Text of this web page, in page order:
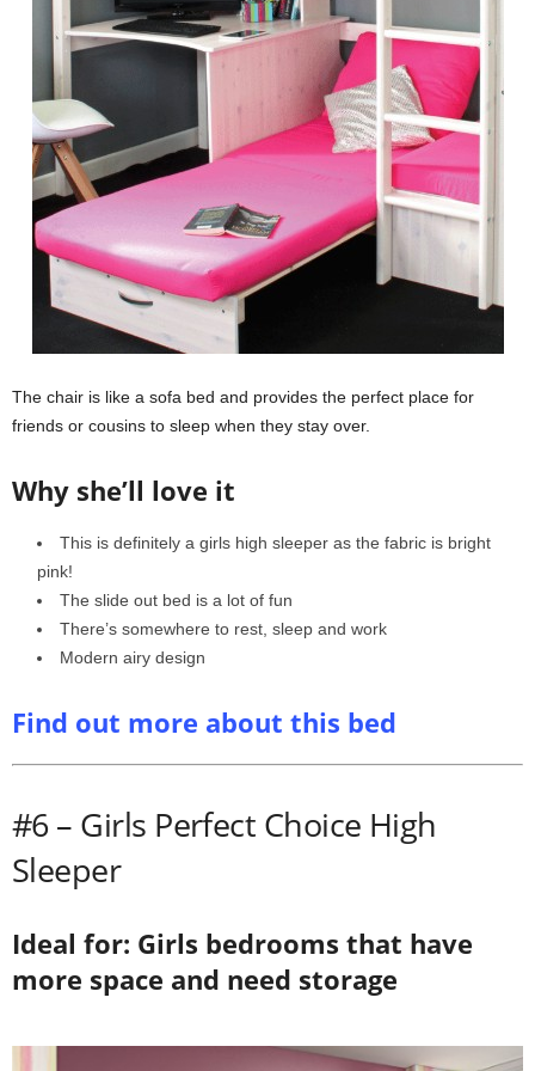
The chair is like a sofa bed and provides the perfect place for
friends or cousins to sleep when they stay over.
Why she’ll love it
This is definitely a girls high sleeper as the fabric is bright
pink!
The slide out bed is a lot of fun
There’s somewhere to rest, sleep and work
Modern airy design
Find out more about this bed
#6 – Girls Perfect Choice High
Sleeper
Ideal for: Girls bedrooms that have
more space and need storage